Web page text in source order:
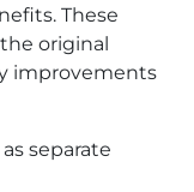
These
original
improvements
separate